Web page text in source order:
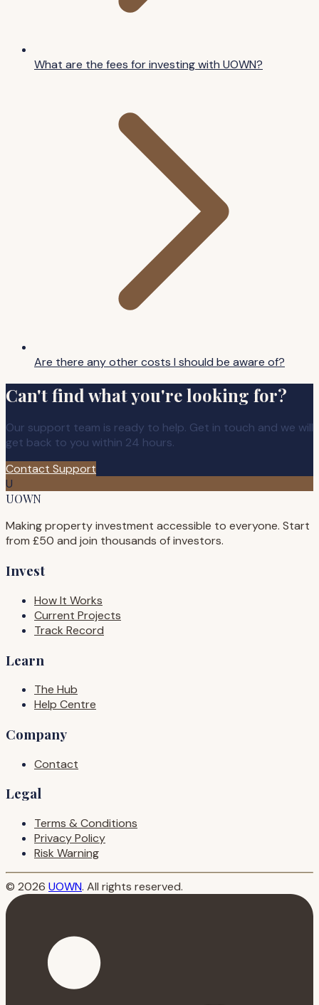
What are the fees for investing with UOWN?
Are there any other costs I should be aware of?
Can't find what you're looking for?
Our support team is ready to help. Get in touch and we will
get back to you within 24 hours.
Contact Support
U
UOWN
Making property investment accessible to everyone. Start
from £50 and join thousands of investors.
Invest
How It Works
Current Projects
Track Record
Learn
The Hub
Help Centre
Company
Contact
Legal
Terms & Conditions
Privacy Policy
Risk Warning
© 2026 UOWN. All rights reserved.